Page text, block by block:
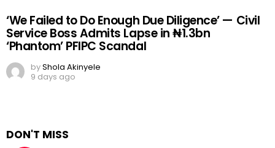
‘We Failed to Do Enough Due Diligence’ — Civil
Service Boss Admits Lapse in ₦1.3bn
‘Phantom’ PFIPC Scandal
byShola Akinyele
9 days ago
DON'T MISS